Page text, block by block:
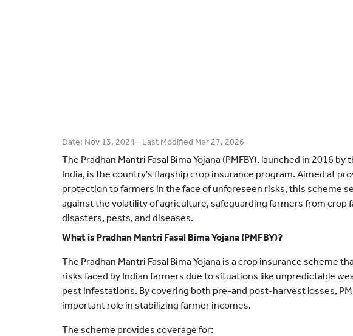
Date: Nov 13, 2024 - Last Modified Mar 27, 2026
The Pradhan Mantri Fasal Bima Yojana (PMFBY), launched in 2016
India, is the country's flagship crop insurance program. Aimed at
protection to farmers in the face of unforeseen risks, this scheme
against the volatility of agriculture, safeguarding farmers from crop
disasters, pests, and diseases.
What is Pradhan Mantri Fasal Bima Yojana (PMFBY)?
The Pradhan Mantri Fasal Bima Yojana is a crop insurance scheme
risks faced by Indian farmers due to situations like unpredictable
pest infestations. By covering both pre-and post-harvest losses,
important role in stabilizing farmer incomes.
The scheme provides coverage for: